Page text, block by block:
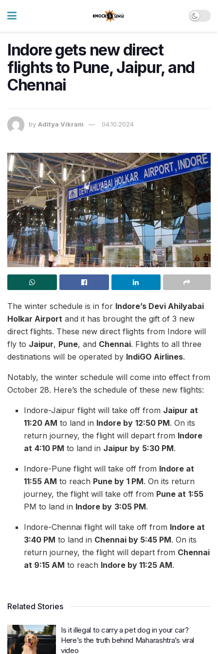
Indore gets new direct
flights to Pune, Jaipur, and
Chennai
by Aditya Vikram 04.10.2024
The winter schedule is in for Indore’s Devi Ahilyabai
Holkar Airport and it has brought the gift of 3 new
direct flights. These new direct flights from Indore will
fly to Jaipur, Pune, and Chennai. Flights to all three
destinations will be operated by IndiGO Airlines.
Notably, the winter schedule will come into effect from
October 28. Here’s the schedule of these new flights:
Indore-Jaipur flight will take off from Jaipur at
11:20 AM to land in Indore by 12:50 PM. On its
return journey, the flight will depart from Indore
at 4:10 PM to land in Jaipur by 5:30 PM.
Indore-Pune flight will take off from Indore at
11:55 AM to reach Pune by 1 PM. On its return
journey, the flight will take off from Pune at 1:55
PM to land in Indore by 3:05 PM.
Indore-Chennai flight will take off from Indore at
3:40 PM to land in Chennai by 5:45 PM. On its
return journey, the flight will depart from Chennai
at 9:15 AM to reach Indore by 11:25 AM.
Related Stories
Is it illegal to carry a pet dog in your car?
Here’s the truth behind Maharashtra’s viral
video